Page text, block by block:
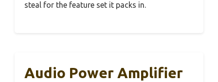
steal for the feature set it packs in.
Audio Power Amplifier